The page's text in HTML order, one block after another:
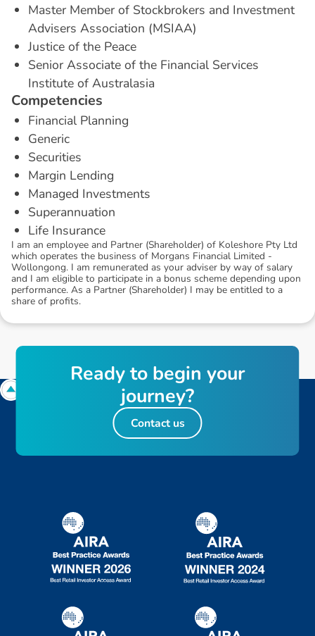
Master Member of Stockbrokers and Investment
Advisers Association (MSIAA)
Justice of the Peace
Senior Associate of the Financial Services
Institute of Australasia
Competencies
Financial Planning
Generic
Securities
Margin Lending
Managed Investments
Superannuation
Life Insurance
I am an employee and Partner (Shareholder) of Koleshore Pty Ltd
which operates the business of Morgans Financial Limited -
Wollongong. I am remunerated as your adviser by way of salary
and I am eligible to participate in a bonus scheme depending upon
performance. As a Partner (Shareholder) I may be entitled to a
share of profits.
Readyto begin your
journey?
Contact us